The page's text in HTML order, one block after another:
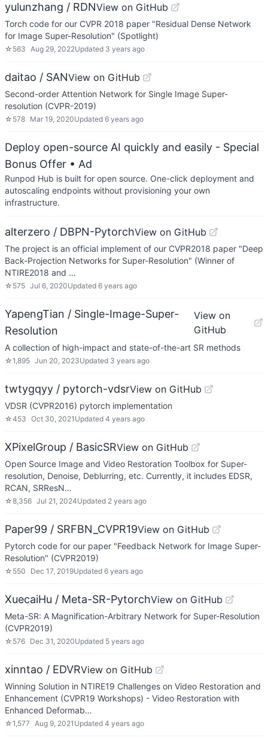
yulunzhang / RDNView on GitHub
Torch code for our CVPR 2018 paper "Residual Dense Network
for Image Super-Resolution" (Spotlight)
☆ 563 Aug 29, 2022Updated 3 years ago
daitao / SANView on GitHub
Second-order Attention Network for Single Image Super-
resolution (CVPR-2019)
☆ 578 Mar 19, 2020Updated 6 years ago
Deploy open-source AI quickly and easily - Special
Bonus Offer • Ad
Runpod Hub is built for open source. One-click deployment and
autoscaling endpoints without provisioning your own
infrastructure.
alterzero / DBPN-PytorchView on GitHub
The project is an official implement of our CVPR2018 paper "Deep
Back-Projection Networks for Super-Resolution" (Winner of
NTIRE2018 and …
☆ 575 Jul 6, 2020Updated 6 years ago
YapengTian / Single-Image-Super-
Resolution
View on
GitHub
A collection of high-impact and state-of-the-art SR methods
☆1,895 Jun 20, 2023Updated 3 years ago
twtygqyy / pytorch-vdsrView on GitHub
VDSR (CVPR2016) pytorch implementation
☆453 Oct 30, 2021 Updated 4 years ago
XPixelGroup / BasicSRView on GitHub
Open Source Image and Video Restoration Toolbox for Super-
resolution, Denoise, Deblurring, etc. Currently, it includes EDSR,
RCAN, SRResN…
☆8,356 Jul 21, 2024Updated 2 years ago
Paper99 / SRFBN_CVPR19View on GitHub
Pytorch code for our paper "Feedback Network for Image Super-
Resolution" (CVPR2019)
☆ 550 Dec 17, 2019Updated 6 years ago
XuecaiHu / Meta-SR-PytorchView on GitHub
Meta-SR: A Magnification-Arbitrary Network for Super-Resolution
(CVPR2019)
☆ 576 Dec 31, 2020Updated 5 years ago
xinntao / EDVRView on GitHub
Winning Solution in NTIRE19 Challenges on Video Restoration and
Enhancement (CVPR19 Workshops) - Video Restoration with
Enhanced Deformab…
☆1,577 Aug 9, 2021 Updated 4 years ago